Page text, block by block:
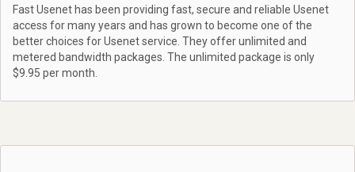
Fast Usenet has been providing fast, secure and reliable Usenet
access for many years and has grown to become one of the
better choices for Usenet service. They offer unlimited and
metered bandwidth packages. The unlimited package is only
$9.95 per month.